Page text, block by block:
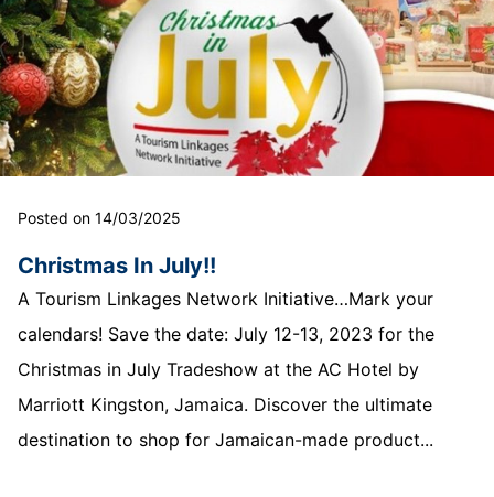
Posted on 14/03/2025
Christmas In July!!
A Tourism Linkages Network Initiative…Mark your
calendars! Save the date: July 12-13, 2023 for the
Christmas in July Tradeshow at the AC Hotel by
Marriott Kingston, Jamaica. Discover the ultimate
destination to shop for Jamaican-made product...